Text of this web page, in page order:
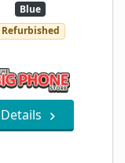
Blue
Refurbished
Details